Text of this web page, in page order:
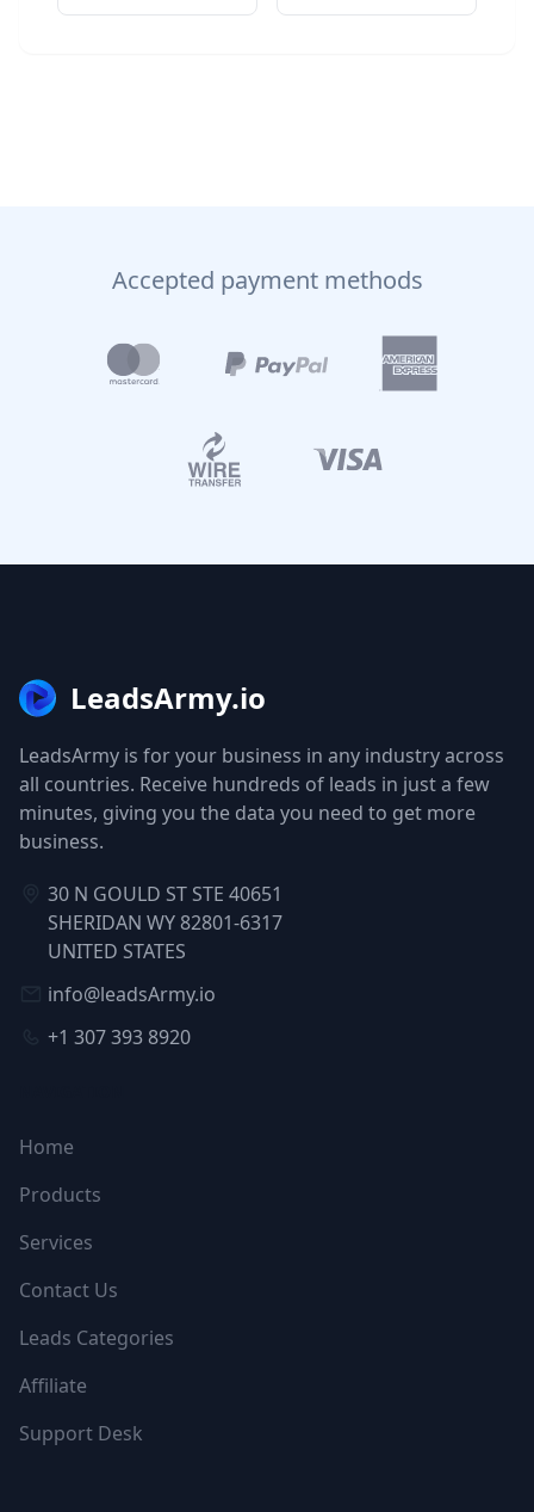
Accepted payment methods
LeadsArmy.io
LeadsArmy is for your business in any industry across
all countries. Receive hundreds of leads in just a few
minutes, giving you the data you need to get more
business.
30 N GOULD ST STE 40651
SHERIDAN WY 82801-6317
UNITED STATES
info@leadsArmy.io
+1 307 393 8920
Home
Products
Services
Contact Us
Leads Categories
Affiliate
Support Desk